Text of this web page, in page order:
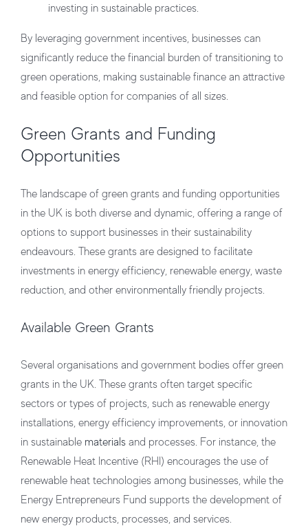
investing in sustainable practices.
By leveraging government incentives, businesses can
significantly reduce the financial burden of transitioning to
green operations, making sustainable finance an attractive
and feasible option for companies of all sizes.
Green Grants and Funding
Opportunities
The landscape of green grants and funding opportunities
in the UK is both diverse and dynamic, offering a range of
options to support businesses in their sustainability
endeavours. These grants are designed to facilitate
investments in energy efficiency, renewable energy, waste
reduction, and other environmentally friendly projects.
Available Green Grants
Several organisations and government bodies offer green
grants in the UK. These grants often target specific
sectors or types of projects, such as renewable energy
installations, energy efficiency improvements, or innovation
in sustainable materials and processes. For instance, the
Renewable Heat Incentive (RHI) encourages the use of
renewable heat technologies among businesses, while the
Energy Entrepreneurs Fund supports the development of
new energy products, processes, and services.